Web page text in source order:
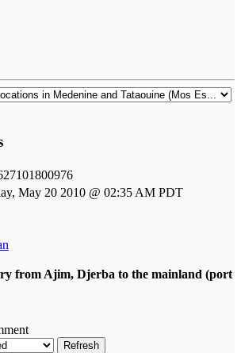
May 20 2010 @ 02:35 AM PDT
from Ajim, Djerba to the mainland (port
Refresh